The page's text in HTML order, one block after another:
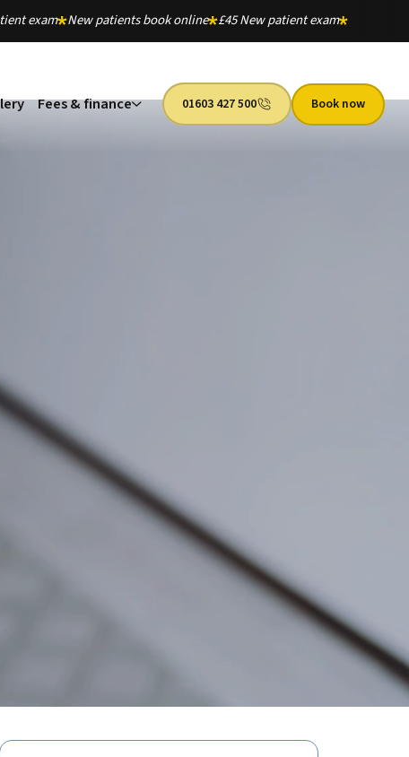
exam New patients book online £45 New patient exam
Fees & finance 01603 427 500 Book now